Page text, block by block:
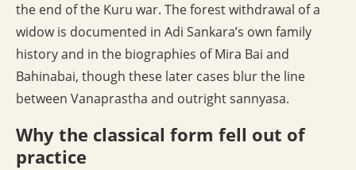
the end of the Kuru war. The forest withdrawal of a
widow is documented in Adi Sankara’s own family
history and in the biographies of Mira Bai and
Bahinabai, though these later cases blur the line
between Vanaprastha and outright sannyasa.
Why the classical form fell out of
practice